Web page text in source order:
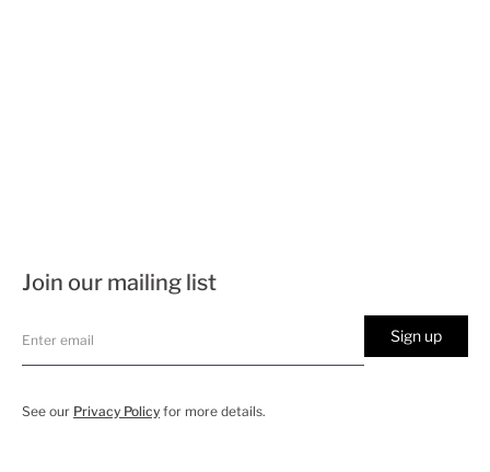
Join our mailing list
Sign up
See our Privacy Policy for more details.